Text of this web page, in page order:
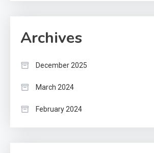
Archives
December 2025
March 2024
February 2024